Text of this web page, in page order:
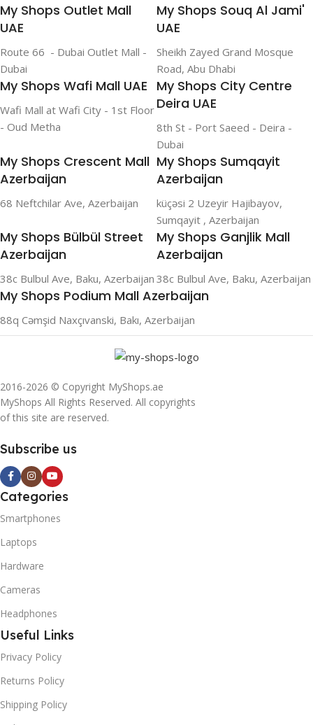
My Shops Outlet Mall
UAE
Route 66 - Dubai Outlet Mall -
Dubai
My Shops Souq Al Jami'
UAE
Sheikh Zayed Grand Mosque
Road, Abu Dhabi
My Shops Wafi Mall UAE
Wafi Mall at Wafi City - 1st Floor
- Oud Metha
My Shops City Centre
Deira UAE
8th St - Port Saeed - Deira -
Dubai
My Shops Crescent Mall
Azerbaijan
68 Neftchilar Ave, Azerbaijan
My Shops Sumqayit
Azerbaijan
küçəsi 2 Uzeyir Hajibayov,
Sumqayit , Azerbaijan
My Shops Bülbül Street
Azerbaijan
38c Bulbul Ave, Baku, Azerbaijan
My Shops Ganjlik Mall
Azerbaijan
38c Bulbul Ave, Baku, Azerbaijan
My Shops Podium Mall Azerbaijan
88q Cəmşid Naxçıvanski, Bakı, Azerbaijan
2016-2026 © Copyright MyShops.ae
MyShops All Rights Reserved. All copyrights
of this site are reserved.
Subscribe us
Categories
Smartphones
Laptops
Hardware
Cameras
Headphones
Useful Links
Privacy Policy
Returns Policy
Shipping Policy